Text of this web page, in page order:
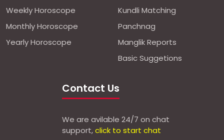
Weekly Horoscope
Monthly Horoscope
Yearly Horoscope
Kundli Matching
Panchnag
Manglik Reports
Basic Suggetions
Contact Us
We are avilable 24/7 on chat
support,click to start chat